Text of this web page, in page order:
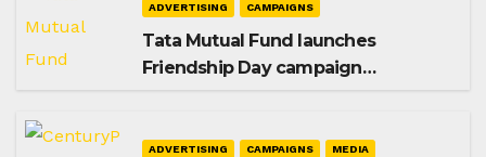
ADVERTISING CAMPAIGNS
Tata Mutual Fund launches
Friendship Day campaign
ADVERTISING CAMPAIGNS MEDIA